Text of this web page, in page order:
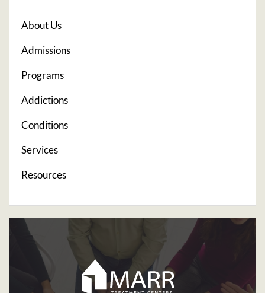
About Us
Admissions
Programs
Addictions
Conditions
Services
Resources